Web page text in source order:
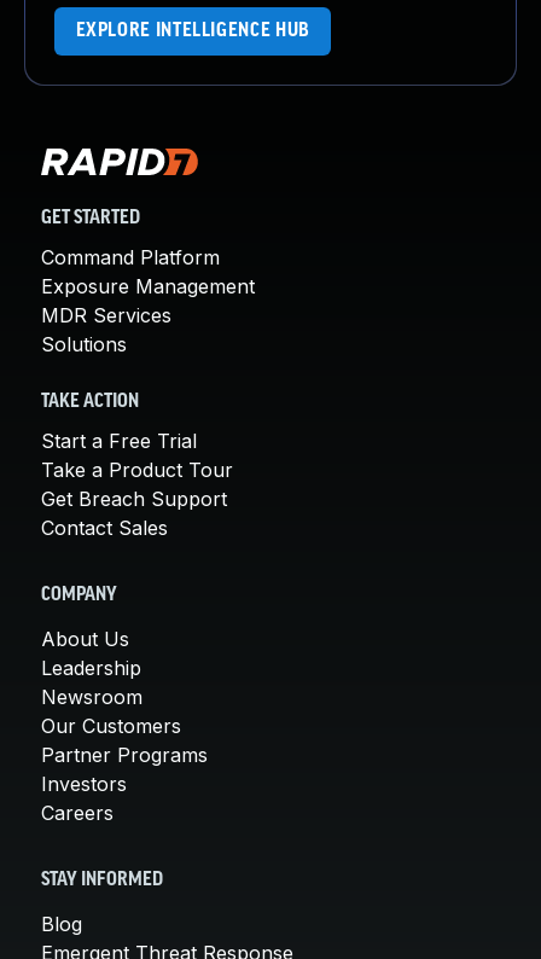
EXPLORE INTELLIGENCE HUB
GET STARTED
Command Platform
Exposure Management
MDR Services
Solutions
TAKE ACTION
Start a Free Trial
Take a Product Tour
Get Breach Support
Contact Sales
COMPANY
About Us
Leadership
Newsroom
Our Customers
Partner Programs
Investors
Careers
STAY INFORMED
Blog
Emergent Threat Response